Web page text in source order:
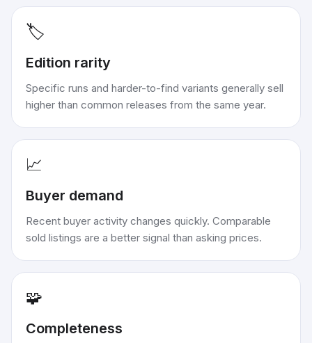
🏷️
Edition rarity
Specific runs and harder-to-find variants generally sell
higher than common releases from the same year.
📈
Buyer demand
Recent buyer activity changes quickly. Comparable
sold listings are a better signal than asking prices.
🧩
Completeness